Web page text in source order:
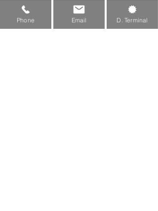
We recommend visiting our
machine setup to see what
Phone Email D. Terminal